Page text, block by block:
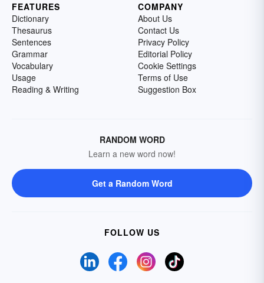
FEATURES
Dictionary
Thesaurus
Sentences
Grammar
Vocabulary
Usage
Reading & Writing
COMPANY
About Us
Contact Us
Privacy Policy
Editorial Policy
Cookie Settings
Terms of Use
Suggestion Box
RANDOM WORD
Learn a new word now!
Get a Random Word
FOLLOW US